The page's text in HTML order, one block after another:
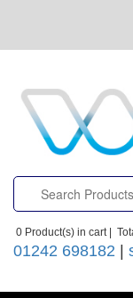
0 Product(s) in cart |
01242 698182 |